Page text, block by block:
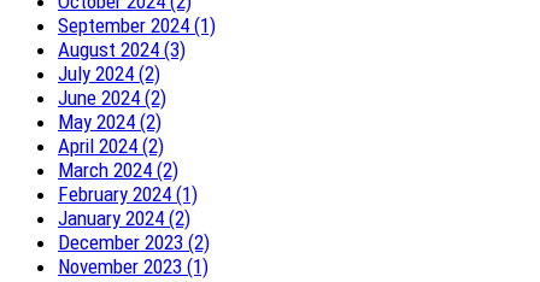
September 2024 (1)
August 2024 (3)
July 2024 (2)
June 2024 (2)
May 2024 (2)
April 2024 (2)
March 2024 (2)
February 2024 (1)
January 2024 (2)
December 2023 (2)
November 2023 (1)